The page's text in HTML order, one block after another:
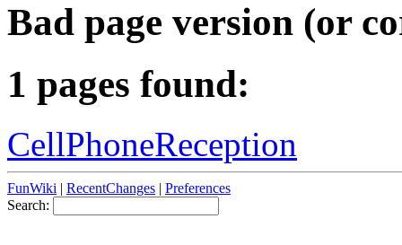
Bad page version (or
1 pages found:
CellPhoneReception
FunWiki | RecentChanges | Preferences
Search: